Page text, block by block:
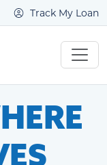
Track My Loan